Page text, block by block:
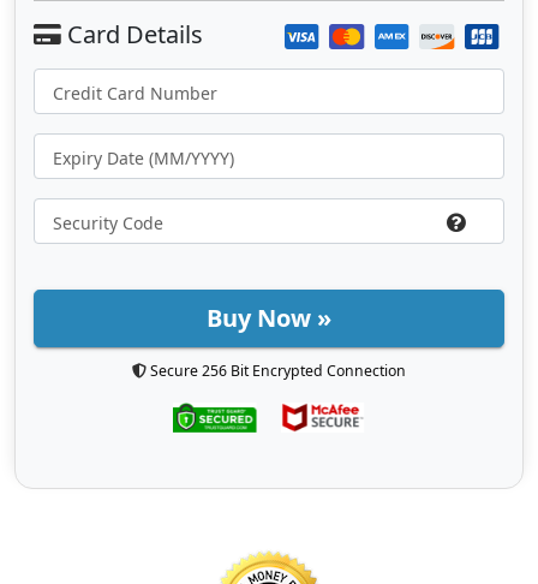
Buy Now »
Secure 256 Bit Encrypted Connection